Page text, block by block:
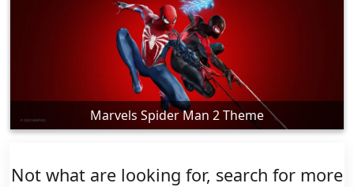
Marvels Spider Man 2 Theme
Not what are looking for, search for more